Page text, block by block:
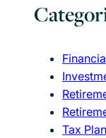
Tax